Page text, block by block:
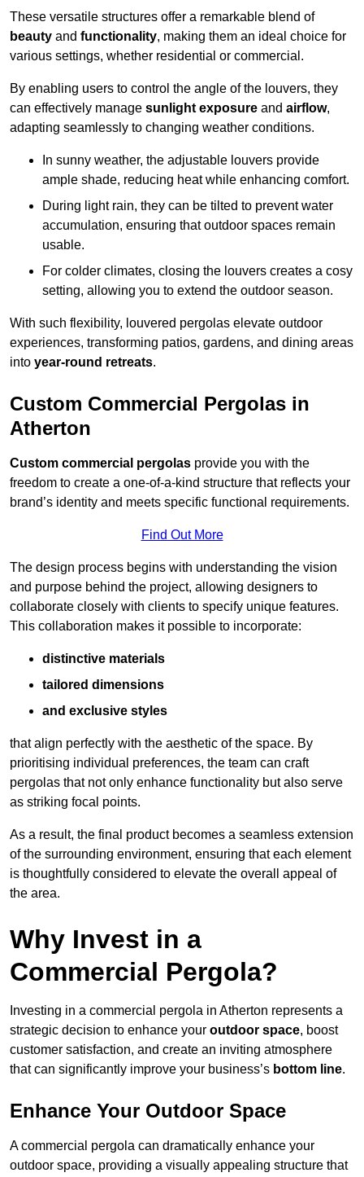
These versatile structures offer a remarkable blend of
beauty and functionality, making them an ideal choice for
various settings, whether residential or commercial.
By enabling users to control the angle of the louvers, they
can effectively manage sunlight exposure and airflow,
adapting seamlessly to changing weather conditions.
In sunny weather, the adjustable louvers provide
ample shade, reducing heat while enhancing comfort.
During light rain, they can be tilted to prevent water
accumulation, ensuring that outdoor spaces remain
usable.
For colder climates, closing the louvers creates a cosy
setting, allowing you to extend the outdoor season.
With such flexibility, louvered pergolas elevate outdoor
experiences, transforming patios, gardens, and dining areas
into year-round retreats.
Custom Commercial Pergolas in
Atherton
Custom commercial pergolas provide you with the
freedom to create a one-of-a-kind structure that reflects your
brand’s identity and meets specific functional requirements.
Find Out More
The design process begins with understanding the vision
and purpose behind the project, allowing designers to
collaborate closely with clients to specify unique features.
This collaboration makes it possible to incorporate:
distinctive materials
tailored dimensions
and exclusive styles
that align perfectly with the aesthetic of the space. By
prioritising individual preferences, the team can craft
pergolas that not only enhance functionality but also serve
as striking focal points.
As a result, the final product becomes a seamless extension
of the surrounding environment, ensuring that each element
is thoughtfully considered to elevate the overall appeal of
the area.
Why Invest in a
Commercial Pergola?
Investing in a commercial pergola in Atherton represents a
strategic decision to enhance your outdoor space, boost
customer satisfaction, and create an inviting atmosphere
that can significantly improve your business’s bottom line.
Enhance Your Outdoor Space
A commercial pergola can dramatically enhance your
outdoor space, providing a visually appealing structure that